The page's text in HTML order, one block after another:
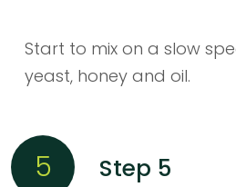
Start to mix on a slow
yeast, honey and oil.
5 Step 5